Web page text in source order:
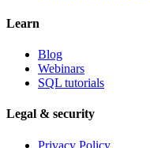
Learn
Blog
Webinars
SQL tutorials
Legal & security
Privacy Policy